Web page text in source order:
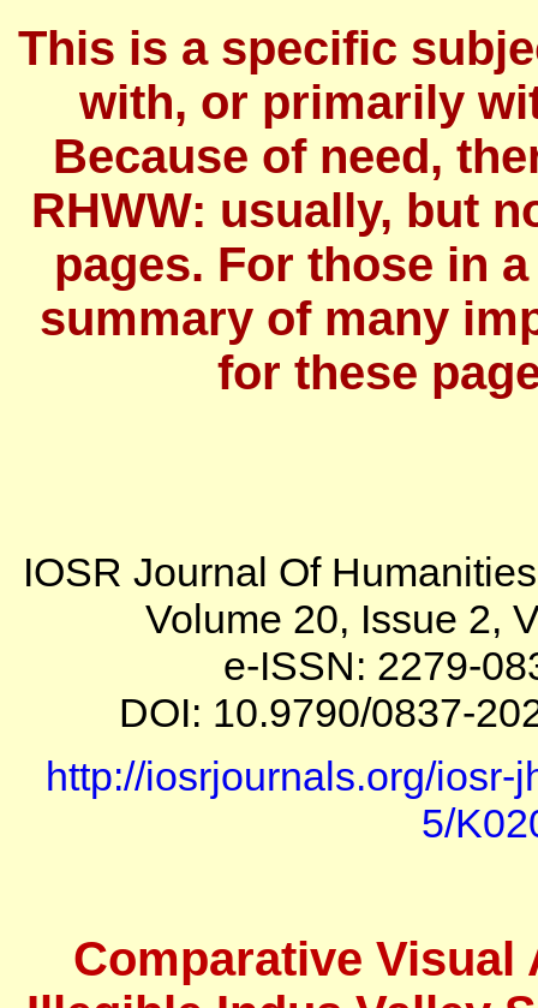
This is a specific
with, or primarily
Because of need,
RHWW: usually, but
pages. For those in
summary of many
for these
IOSR Journal Of
Volume 20, Issue 2,
e-ISSN: 2279-
DOI: 10.9790/0837-
http://iosrjournals.org/iosr-
5/
Comparative